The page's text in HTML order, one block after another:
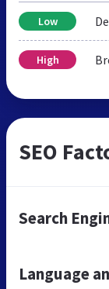
Low
High
SEO
Search
Language